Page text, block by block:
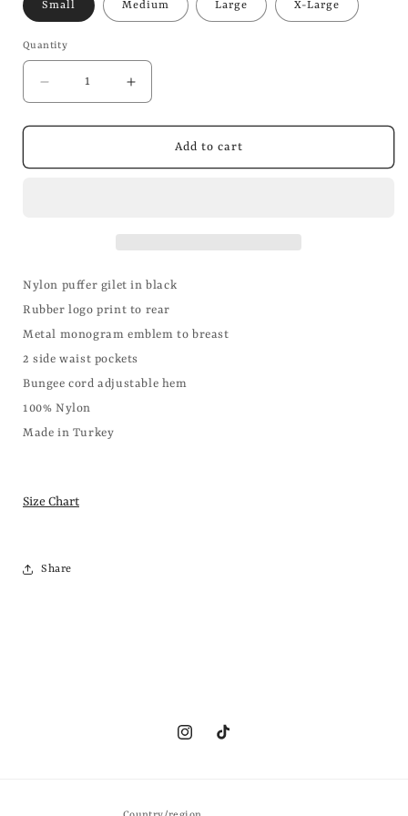
Small Medium Large X-Large
Quantity
Decrease
quantity
for
Puffer
Increase
quantity
for
Puffer
Add to cart
Nylon puffer gilet in black
Rubber logo print to rear
Metal monogram emblem to breast
2 side waist pockets
Bungee cord adjustable hem
100% Nylon
Made in Turkey
Size Chart
Share
InstagramTikTok